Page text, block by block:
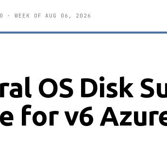
· WEEK OF AUG 06, 2026
OS Disk
for v6